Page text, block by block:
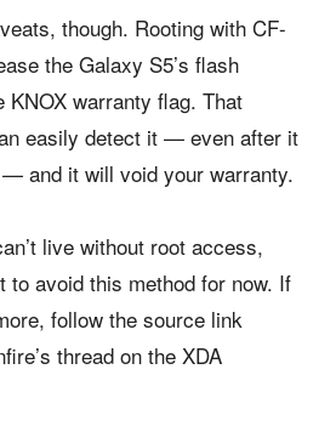
though. Rooting with CF-
the Galaxy S5’s flash
KNOX warranty flag. That
easily detect it — even after it
and it will void your warranty.
live without root access,
to avoid this method for now. If
follow the source link
thread on the XDA